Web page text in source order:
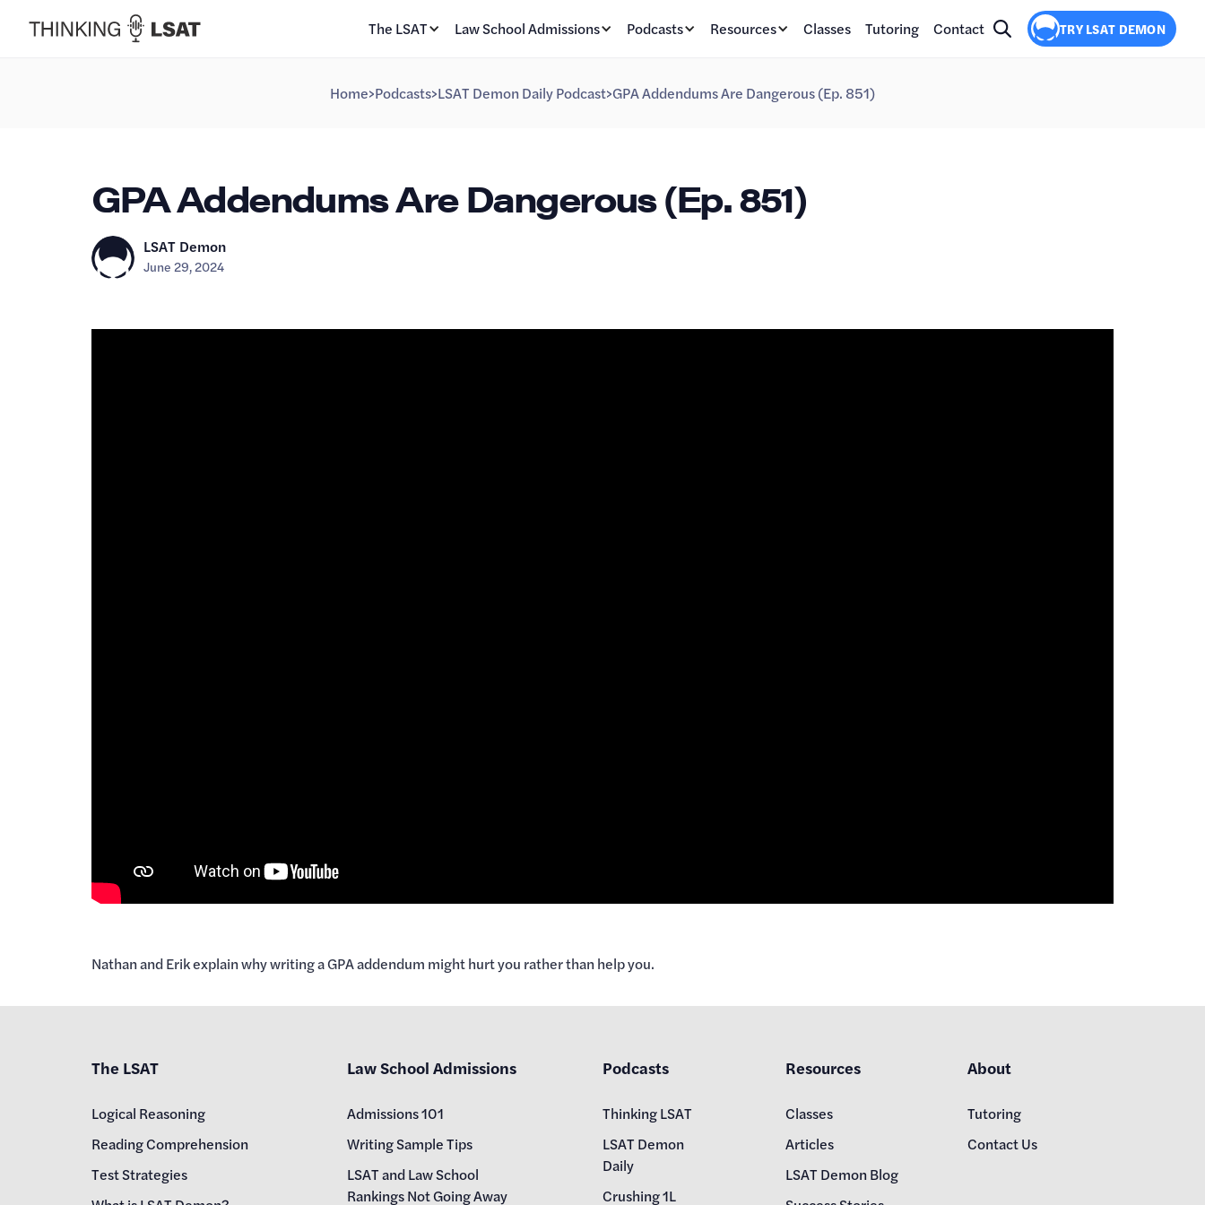
The LSAT Law School Admissions Podcasts Resources Classes Tutoring Contact TRY LSAT DEMON
Home>Podcasts>LSAT Demon Daily Podcast>GPA Addendums Are Dangerous (Ep. 851)
GPA Addendums Are Dangerous (Ep. 851)
LSAT Demon
June 29, 2024
Nathan and Erik explain why writing a GPA addendum might hurt you rather than help you.
The LSAT
Logical Reasoning
Reading Comprehension
Test Strategies
Law School Admissions
Admissions 101
Writing Sample Tips
LSAT and Law School
Rankings Not Going Away
Podcasts
Thinking LSAT
LSAT Demon
Daily
Crushing 1L
Resources
Classes
Articles
LSAT Demon Blog
About
Tutoring
Contact Us